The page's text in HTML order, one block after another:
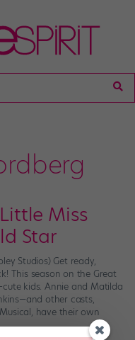
Miss
Star
Studios) Get ready,
This season on the Great
kids. Annie and Matilda
other casts,
have their own